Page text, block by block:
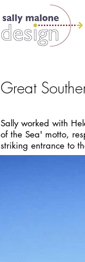
Great
Sally worked with
of the Sea' motto,
striking entrance to